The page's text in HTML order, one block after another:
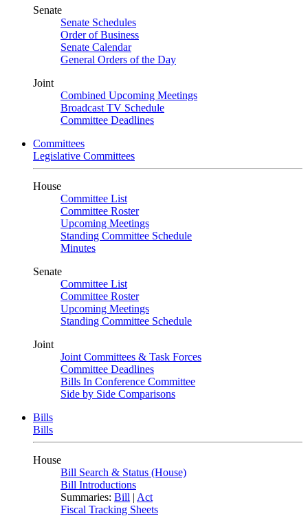
Senate
Senate Schedules
Order of Business
Senate Calendar
General Orders of the Day
Joint
Combined Upcoming Meetings
Broadcast TV Schedule
Committee Deadlines
Committees
Legislative Committees
House
Committee List
Committee Roster
Upcoming Meetings
Standing Committee Schedule
Minutes
Senate
Committee List
Committee Roster
Upcoming Meetings
Standing Committee Schedule
Joint
Joint Committees & Task Forces
Committee Deadlines
Bills In Conference Committee
Side by Side Comparisons
Bills
Bills
House
Bill Search & Status (House)
Bill Introductions
Summaries: Bill | Act
Fiscal Tracking Sheets